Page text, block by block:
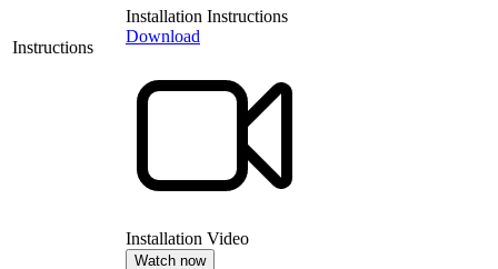
Instructions
Installation Instructions
Download
Installation Video
Watch now